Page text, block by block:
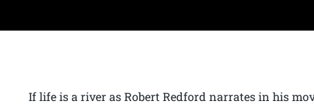
If life is a river as Robert Redford narrates in his